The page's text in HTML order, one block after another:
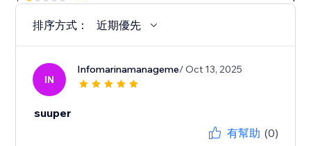
排序方式： 近期優先
IN
Infomarinamanageme/ Oct 13, 2025
suuper
有幫助 (0)